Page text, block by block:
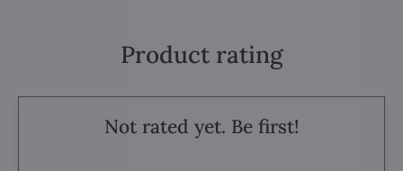
Product rating
Not rated yet. Be first!